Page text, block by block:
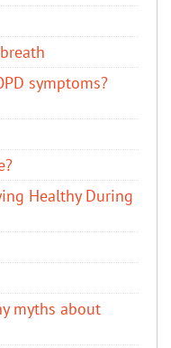
symptoms?
Healthy During
myths about